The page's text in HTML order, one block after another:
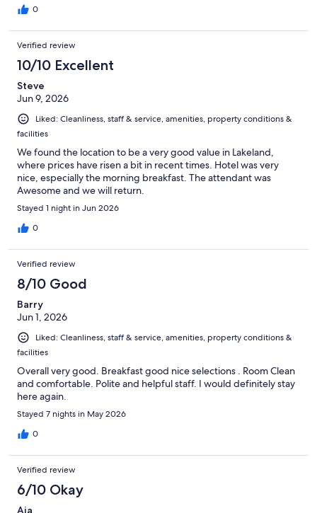
0
Verified review
10/10 Excellent
Steve
Jun 9, 2026
Liked: Cleanliness, staff & service, amenities, property conditions &
facilities
We found the location to be a very good value in Lakeland,
where prices have risen a bit in recent times. Hotel was very
nice, especially the morning breakfast. The attendant was
Awesome and we will return.
Stayed 1 night in Jun 2026
0
Verified review
8/10 Good
Barry
Jun 1, 2026
Liked: Cleanliness, staff & service, amenities, property conditions &
facilities
Overall very good. Breakfast good nice selections . Room Clean
and comfortable. Polite and helpful staff. I would definitely stay
here again.
Stayed 7 nights in May 2026
0
Verified review
6/10 Okay
Aja